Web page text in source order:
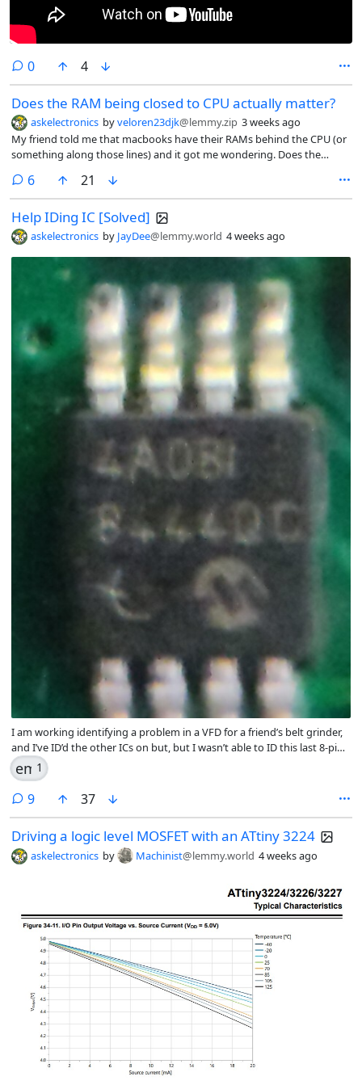
0comments
4
Does the RAM being closed to CPU actually matter?
askelectronics byveloren23djk@lemmy.zip 3 weeks ago
My friend told me that macbooks have their RAMs behind the CPU (or
something along those lines) and it got me wondering. Does the
🤔 6comments
21
Help IDing IC [Solved]
askelectronics by JayDee@lemmy.world 4 weeks ago
I am working identifying a problem in a VFD for a friend’s belt grinder,
and I’ve ID’d the other ICs on but, but I wasn’t able to ID this last 8-pin
one. I know it’s made by Microchip, but couldn’t pull anything up from
the codes on the front.
emoji
1
9comments
37
Driving a logic level MOSFET with an ATtiny 3224
askelectronics by Machinist@lemmy.world 4 weeks ago